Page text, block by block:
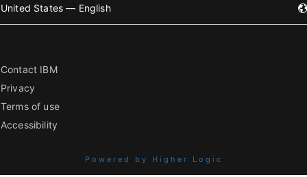
United States — English
Contact IBM
Privacy
Terms of use
Accessibility
Powered by Higher Logic